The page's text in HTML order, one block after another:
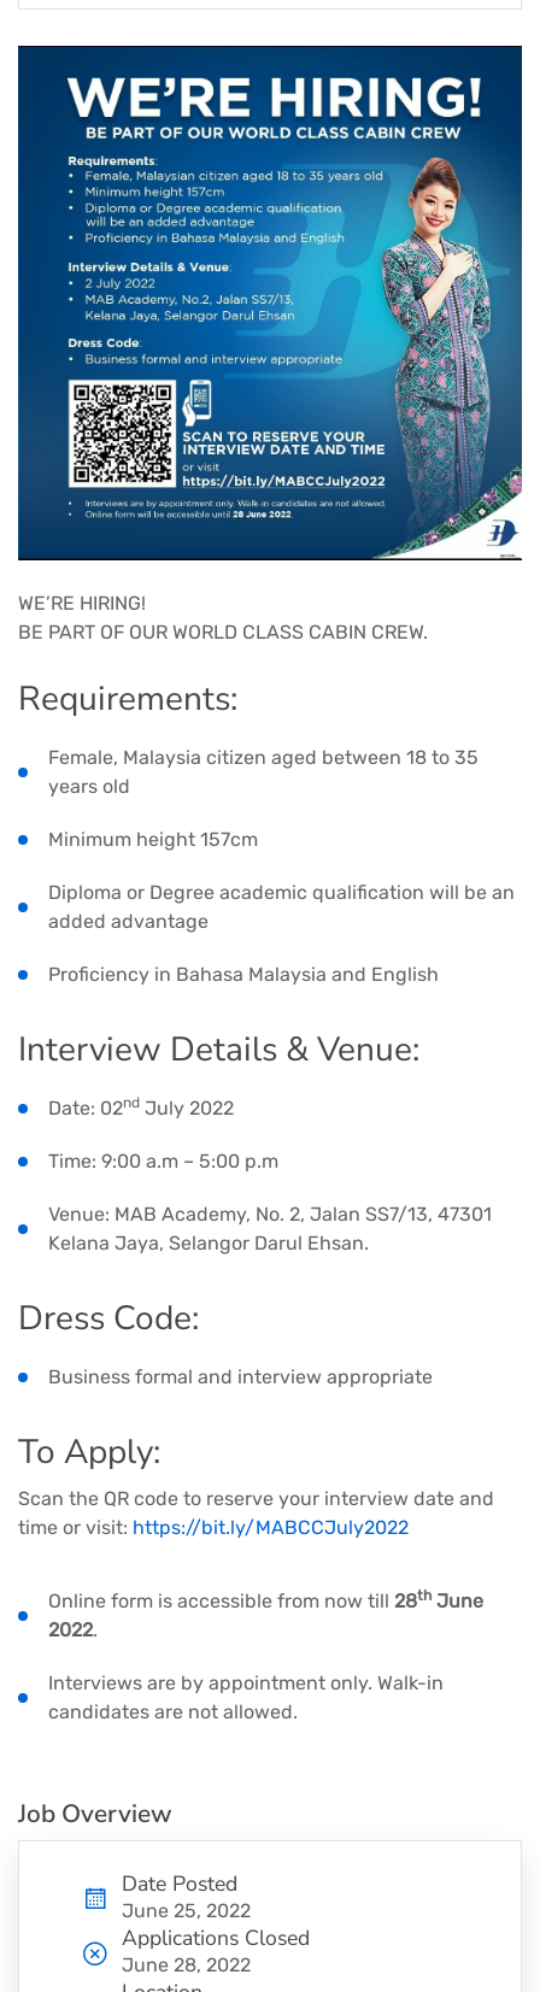
WE’RE HIRING!
BE PART OF OUR WORLD CLASS CABIN CREW.
Requirements:
Female, Malaysia citizen aged between 18 to 35
years old
Minimum height 157cm
Diploma or Degree academic qualification will be an
added advantage
Proficiency in Bahasa Malaysia and English
Interview Details & Venue:
Date: 02nd July 2022
Time: 9:00 a.m – 5:00 p.m
Venue: MAB Academy, No. 2, Jalan SS7/13, 47301
Kelana Jaya, Selangor Darul Ehsan.
Dress Code:
Business formal and interview appropriate
To Apply:
Scan the QR code to reserve your interview date and
time or visit: https://bit.ly/MABCCJuly2022
Online form is accessible from now till 28th June
2022.
Interviews are by appointment only. Walk-in
candidates are not allowed.
Job Overview
Date Posted
June 25, 2022
Applications Closed
June 28, 2022